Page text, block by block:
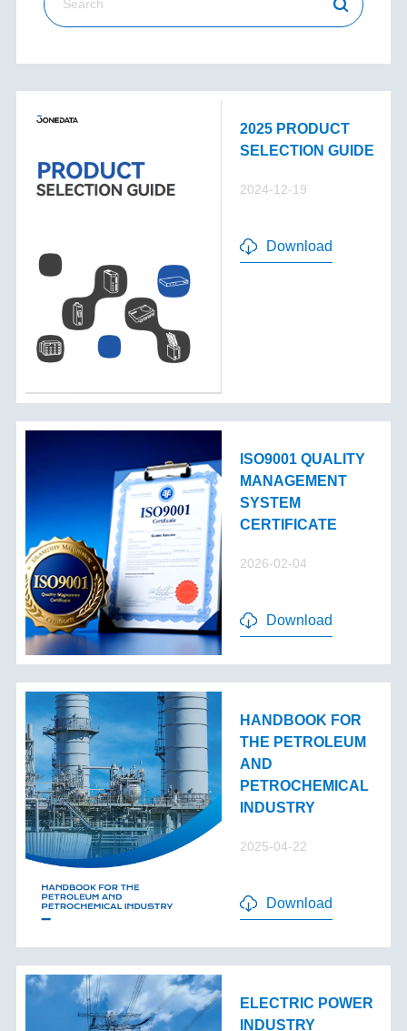
2025 PRODUCT
SELECTION GUIDE
2024-12-19
Download
ISO9001 QUALITY
MANAGEMENT
SYSTEM
CERTIFICATE
2026-02-04
Download
HANDBOOK FOR
THE PETROLEUM
AND
PETROCHEMICAL
INDUSTRY
2025-04-22
Download
ELECTRIC POWER
INDUSTRY